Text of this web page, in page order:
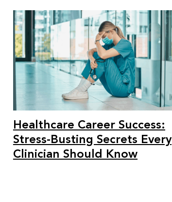
Healthcare Career Success:
Stress-Busting Secrets Every
Clinician Should Know